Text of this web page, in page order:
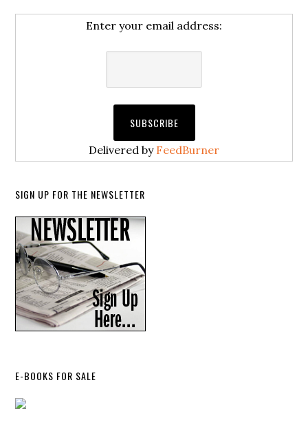
Enter your email address:
Delivered by FeedBurner
SIGN UP FOR THE NEWSLETTER
E-BOOKS FOR SALE